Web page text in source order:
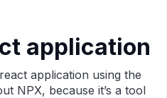
application
application using the
NPX, because it’s a tool